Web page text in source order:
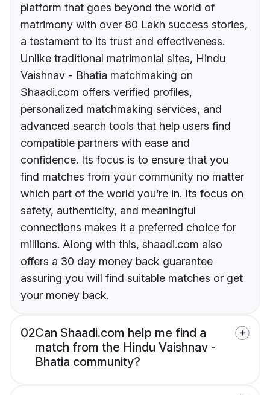
platform that goes beyond the world of
matrimony with over 80 Lakh success stories,
a testament to its trust and effectiveness.
Unlike traditional matrimonial sites, Hindu
Vaishnav - Bhatia matchmaking on
Shaadi.com offers verified profiles,
personalized matchmaking services, and
advanced search tools that help users find
compatible partners with ease and
confidence. Its focus is to ensure that you
find matches from your community no matter
which part of the world you’re in. Its focus on
safety, authenticity, and meaningful
connections makes it a preferred choice for
millions. Along with this, shaadi.com also
offers a 30 day money back guarantee
assuring you will find suitable matches or get
your money back.
02Can Shaadi.com help me find a
match from the Hindu Vaishnav -
Bhatia community?